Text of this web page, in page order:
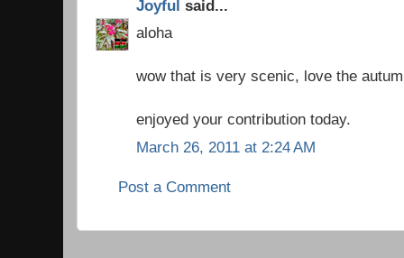
Joyful said...
aloha
wow that is very scenic, love the
enjoyed your contribution today.
March 26, 2011 at 2:24 AM
Post a Comment